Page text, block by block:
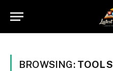
BROWSING: TOOLS